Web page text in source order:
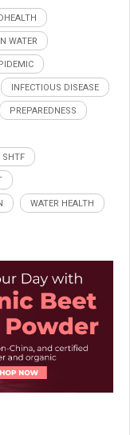
WATER
INFECTIOUS DISEASE
PREPAREDNESS
SHTF
WATER HEALTH